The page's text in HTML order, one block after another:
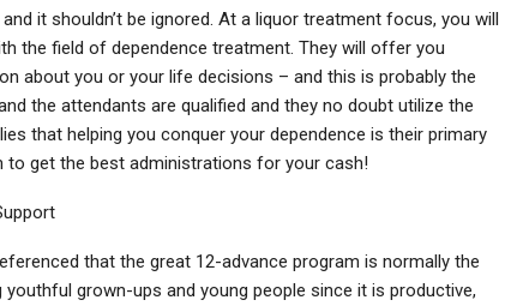
it shouldn’t be ignored. At a liquor treatment focus, you will
the field of dependence treatment. They will offer you
about you or your life decisions – and this is probably the
the attendants are qualified and they no doubt utilize the
that helping you conquer your dependence is their primary
to get the best administrations for your cash!
that the great 12-advance program is normally the
grown-ups and young people since it is productive,